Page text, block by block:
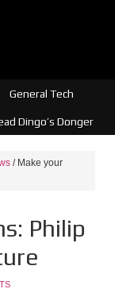
General Tech
Dingo’s Donger
/Make your
Philip